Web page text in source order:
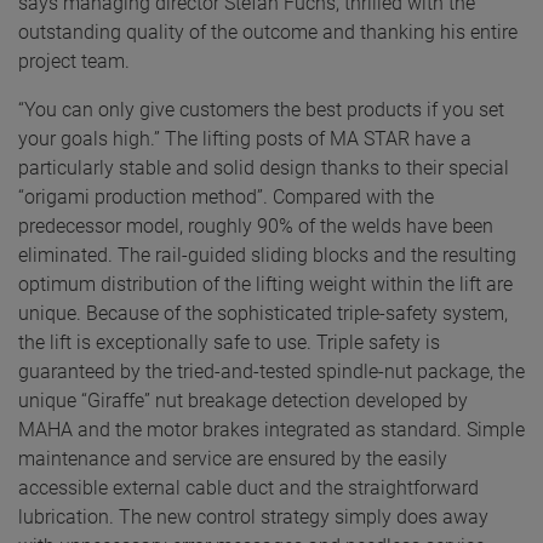
outstanding quality of the outcome and thanking his entire
project team.
“You can only give customers the best products if you set
your goals high.” The lifting posts of MA STAR have a
particularly stable and solid design thanks to their special
“origami production method”. Compared with the
predecessor model, roughly 90% of the welds have been
eliminated. The rail-guided sliding blocks and the resulting
optimum distribution of the lifting weight within the lift are
unique. Because of the sophisticated triple-safety system,
the lift is exceptionally safe to use. Triple safety is
guaranteed by the tried-and-tested spindle-nut package, the
unique “Giraffe” nut breakage detection developed by
MAHA and the motor brakes integrated as standard. Simple
maintenance and service are ensured by the easily
accessible external cable duct and the straightforward
lubrication. The new control strategy simply does away